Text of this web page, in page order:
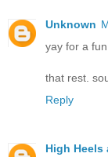
Unknown
yay for a
that rest.
Reply
High